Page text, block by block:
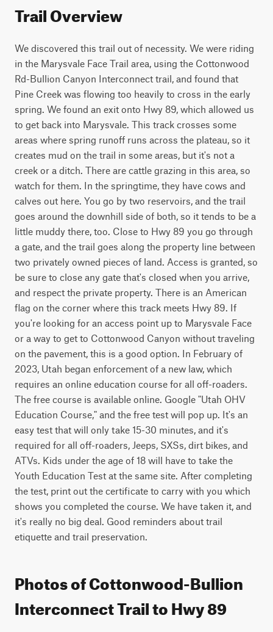
Trail Overview
We discovered this trail out of necessity. We were riding
in the Marysvale Face Trail area, using the Cottonwood
Rd-Bullion Canyon Interconnect trail, and found that
Pine Creek was flowing too heavily to cross in the early
spring. We found an exit onto Hwy 89, which allowed us
to get back into Marysvale. This track crosses some
areas where spring runoff runs across the plateau, so it
creates mud on the trail in some areas, but it's not a
creek or a ditch. There are cattle grazing in this area, so
watch for them. In the springtime, they have cows and
calves out here. You go by two reservoirs, and the trail
goes around the downhill side of both, so it tends to be a
little muddy there, too. Close to Hwy 89 you go through
a gate, and the trail goes along the property line between
two privately owned pieces of land. Access is granted, so
be sure to close any gate that's closed when you arrive,
and respect the private property. There is an American
flag on the corner where this track meets Hwy 89. If
you're looking for an access point up to Marysvale Face
or a way to get to Cottonwood Canyon without traveling
on the pavement, this is a good option. In February of
2023, Utah began enforcement of a new law, which
requires an online education course for all off-roaders.
The free course is available online. Google "Utah OHV
Education Course," and the free test will pop up. It's an
easy test that will only take 15-30 minutes, and it's
required for all off-roaders, Jeeps, SXSs, dirt bikes, and
ATVs. Kids under the age of 18 will have to take the
Youth Education Test at the same site. After completing
the test, print out the certificate to carry with you which
shows you completed the course. We have taken it, and
it's really no big deal. Good reminders about trail
etiquette and trail preservation.
Photos of Cottonwood-Bullion
Interconnect Trail to Hwy 89